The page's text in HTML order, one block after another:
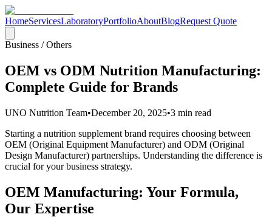
HomeServicesLaboratoryPortfolioAboutBlogRequest Quote
Business / Others
OEM vs ODM Nutrition Manufacturing:
Complete Guide for Brands
UNO Nutrition Team•December 20, 2025•3 min read
Starting a nutrition supplement brand requires choosing between
OEM (Original Equipment Manufacturer) and ODM (Original
Design Manufacturer) partnerships. Understanding the difference is
crucial for your business strategy.
OEM Manufacturing: Your Formula,
Our Expertise